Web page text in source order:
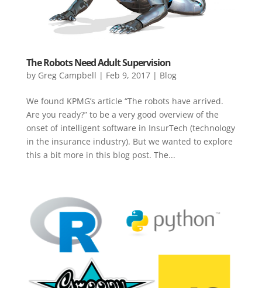
The Robots Need Adult Supervision
by Greg Campbell | Feb 9, 2017| Blog
We found KPMG’s article “The robots have arrived.
Are you ready?” to be a very good overview of the
onset of intelligent software in InsurTech (technology
in the insurance industry). But we wanted to explore
this a bit more in this blog post. The...